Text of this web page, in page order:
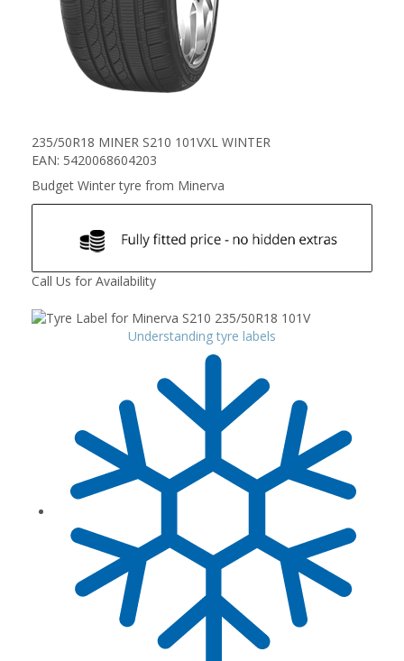
235/50R18 MINER S210 101VXL WINTER
EAN: 5420068604203
Budget Winter tyre from Minerva
Call Us for Availability
Understanding tyre labels